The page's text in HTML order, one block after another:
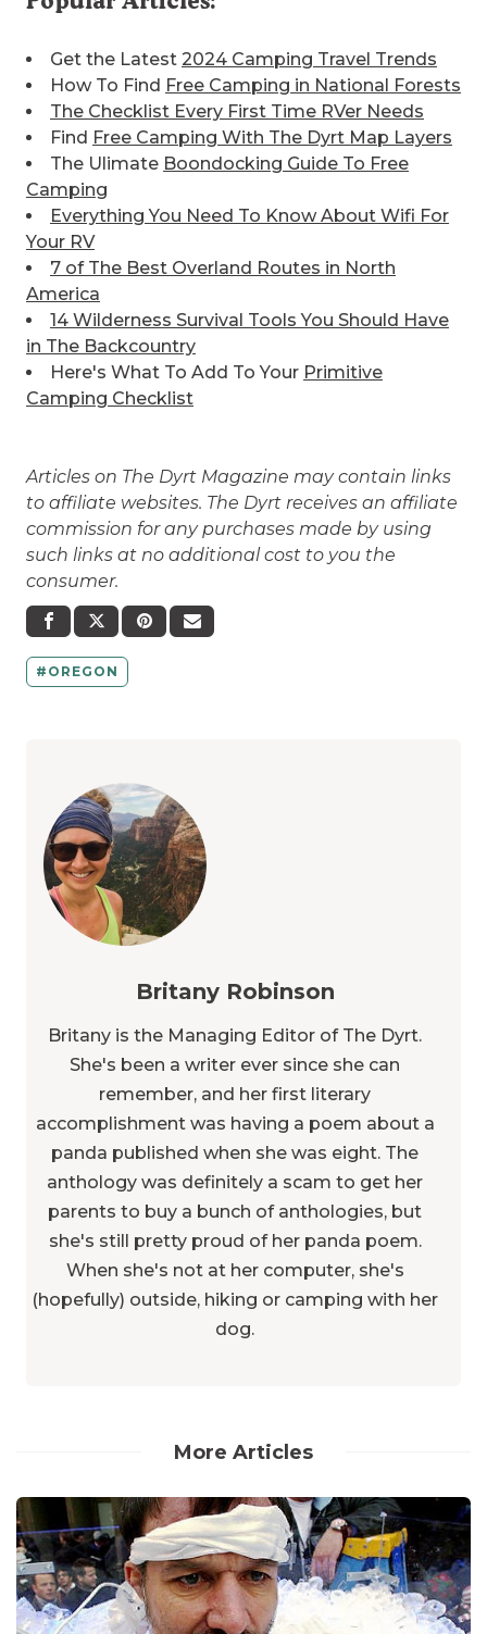
Get the Latest 2024 Camping Travel Trends
How To Find Free Camping in National Forests
The Checklist Every First Time RVer Needs
Find Free Camping With The Dyrt Map Layers
The Ulimate Boondocking Guide To Free
Camping
Everything You Need To Know About Wifi For
Your RV
7 of The Best Overland Routes in North
America
14 Wilderness Survival Tools You Should Have
in The Backcountry
Here's What To Add To Your Primitive
Camping Checklist
Articles on The Dyrt Magazine may contain links
to affiliate websites. The Dyrt receives an affiliate
commission for any purchases made by using
such links at no additional cost to you the
consumer.
OREGON
Britany Robinson
Britany is the Managing Editor of The Dyrt.
She's been a writer ever since she can
remember, and her first literary
accomplishment was having a poem about a
panda published when she was eight. The
anthology was definitely a scam to get her
parents to buy a bunch of anthologies, but
she's still pretty proud of her panda poem.
When she's not at her computer, she's
(hopefully) outside, hiking or camping with her
dog.
More Articles